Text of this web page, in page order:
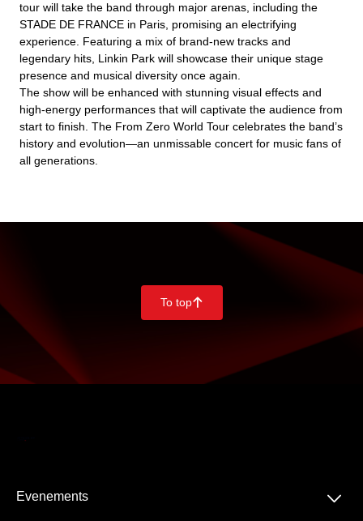
tour will take the band through major arenas, including the
STADE DE FRANCE in Paris, promising an electrifying
experience. Featuring a mix of brand-new tracks and
legendary hits, Linkin Park will showcase their unique stage
presence and musical diversity once again.
The show will be enhanced with stunning visual effects and
high-energy performances that will captivate the audience from
start to finish. The From Zero World Tour celebrates the band’s
history and evolution—an unmissable concert for music fans of
all generations.
To top􀄨
Evenements 􀆈